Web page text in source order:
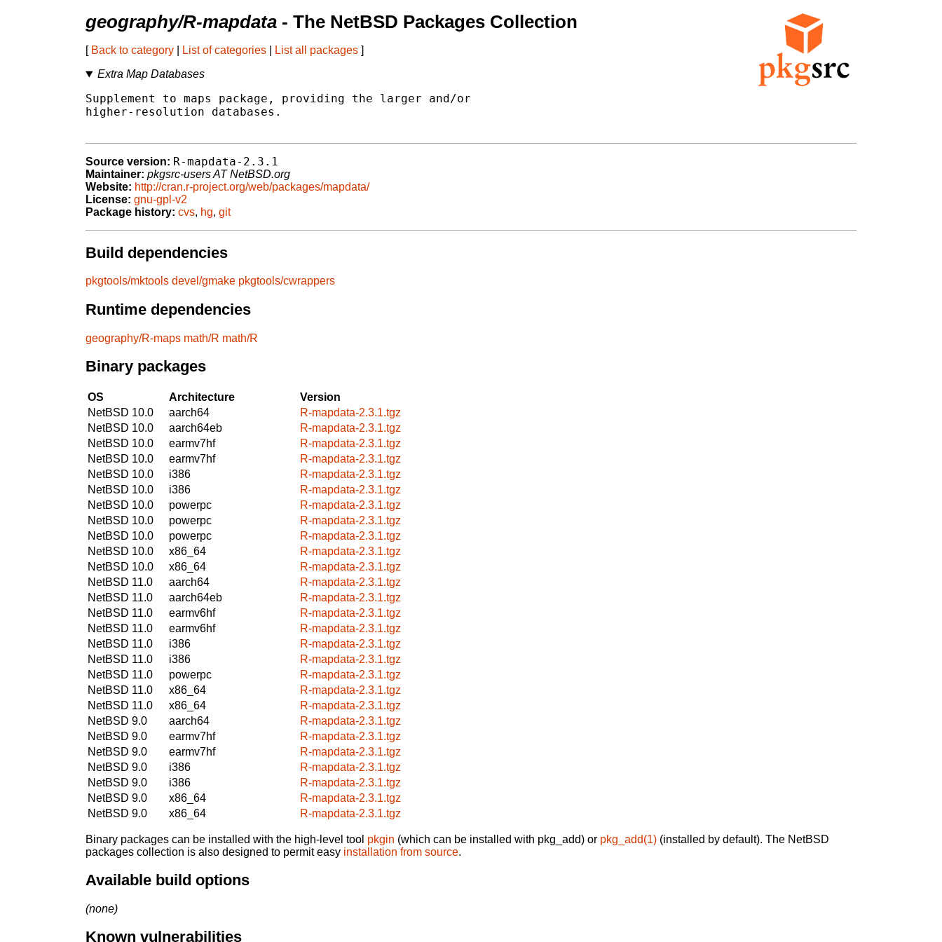
geography/R-mapdata - The NetBSD Packages Collection
[ Back to category List of categories List all packages ]
Extra Map Databases
Supplement to maps package, providing the larger and/or
higher-resolution databases.
Source version: R-mapdata-2.3.1
Maintainer: pkgsrc-users AT NetBSD.org
Website: http://cran.r-project.org/web/packages/mapdata/
License: gnu-gpl-v2
Package history: cvs, hg, git
Build dependencies
pkgtools/mktools devel/gmake pkgtools/cwrappers
Runtime dependencies
geography/R-maps math/R math/R
Binary packages
OS Architecture
Version
NetBSD 10.0
aarch64
R-mapdata-2.3.1.tgz
NetBSD 10.0
aarch64eb
R-mapdata-2.3.1.tgz
NetBSD 10.0
earmv7hf
R-mapdata-2.3.1.tgz
NetBSD 10.0
earmv7hf
R-mapdata-2.3.1.tgz
NetBSD 10.0
i386
R-mapdata-2.3.1.tgz
NetBSD 10.0
i386
R-mapdata-2.3.1.tgz
NetBSD 10.0
powerpc
R-mapdata-2.3.1.tgz
NetBSD 10.0
powerpc
R-mapdata-2.3.1.tgz
NetBSD 10.0
powerpc
R-mapdata-2.3.1.tgz
NetBSD 10.0
x86_64
R-mapdata-2.3.1.tgz
NetBSD 10.0
x86_64
R-mapdata-2.3.1.tgz
NetBSD 11.0
aarch64
R-mapdata-2.3.1.tgz
NetBSD 11.0
aarch64eb
R-mapdata-2.3.1.tgz
NetBSD 11.0
earmv6hf
R-mapdata-2.3.1.tgz
NetBSD 11.0
earmv6hf
R-mapdata-2.3.1.tgz
NetBSD 11.0
i386
R-mapdata-2.3.1.tgz
NetBSD 11.0
i386
R-mapdata-2.3.1.tgz
NetBSD 11.0
powerpc
R-mapdata-2.3.1.tgz
NetBSD 11.0
x86_64
R-mapdata-2.3.1.tgz
NetBSD 11.0
x86_64
R-mapdata-2.3.1.tgz
NetBSD 9.0
aarch64
R-mapdata-2.3.1.tgz
NetBSD 9.0
earmv7hf
R-mapdata-2.3.1.tgz
NetBSD 9.0
earmv7hf
R-mapdata-2.3.1.tgz
NetBSD 9.0
i386
R-mapdata-2.3.1.tgz
NetBSD 9.0
i386
R-mapdata-2.3.1.tgz
NetBSD 9.0
x86_64
R-mapdata-2.3.1.tgz
NetBSD 9.0
x86_64 R-mapdata-2.3.1.tgz
Binary packages can be installed with the high-level tool pkgin (which can be installed with pkg_add) or pkg_add(1) (installed by default). The NetBSD
packages collection is also designed to permit easy installation from source.
Available build options
(none)
Known vulnerabilities